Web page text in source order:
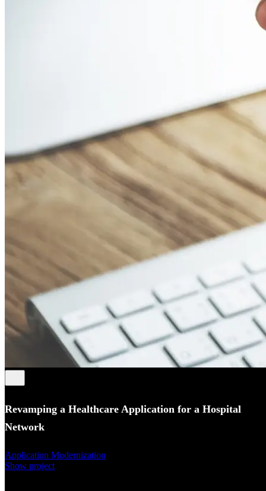
Revamping a Healthcare Application for a Hospital
Network
Application Modernization
Show project